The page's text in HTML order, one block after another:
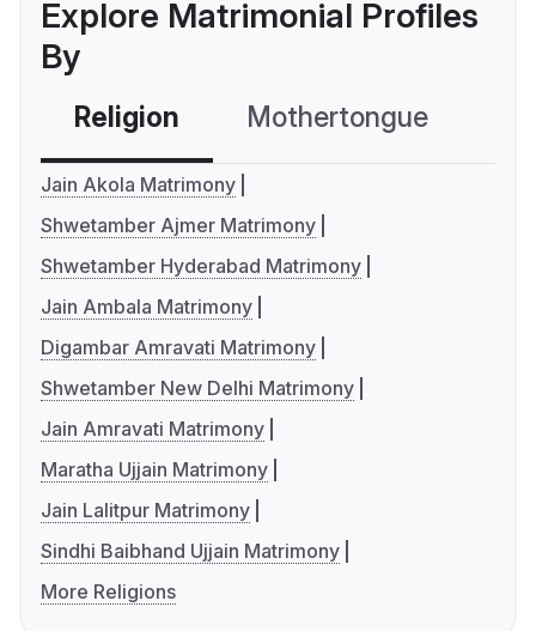
Explore Matrimonial Profiles
By
Religion Mothertongue
Jain Akola Matrimony
Shwetamber Ajmer Matrimony
Shwetamber Hyderabad Matrimony
Jain Ambala Matrimony
Digambar Amravati Matrimony
Shwetamber New Delhi Matrimony
Jain Amravati Matrimony
Maratha Ujjain Matrimony
Jain Lalitpur Matrimony
Sindhi Baibhand Ujjain Matrimony
More Religions